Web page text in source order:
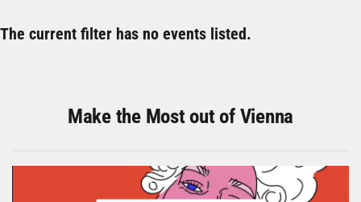
The current filter has no events listed.
Make the Most out of Vienna